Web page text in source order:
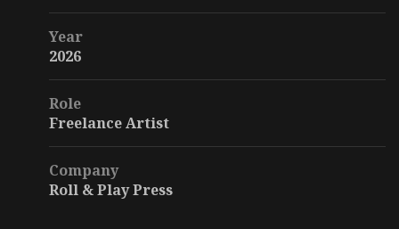
Year
2026
Role
Freelance Artist
Company
Roll & Play Press